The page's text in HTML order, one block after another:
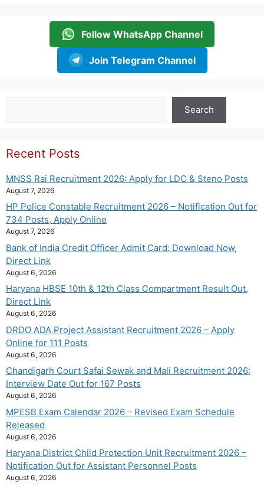
Follow WhatsApp Channel
Join Telegram Channel
Search
Recent Posts
MNSS Rai Recruitment 2026: Apply for LDC & Steno Posts
August 7, 2026
HP Police Constable Recruitment 2026 – Notification Out for
734 Posts, Apply Online
August 7, 2026
Bank of India Credit Officer Admit Card: Download Now,
Direct Link
August 6, 2026
Haryana HBSE 10th & 12th Class Compartment Result Out,
Direct Link
August 6, 2026
DRDO ADA Project Assistant Recruitment 2026 – Apply
Online for 111 Posts
August 6, 2026
Chandigarh Court Safai Sewak and Mali Recruitment 2026:
Interview Date Out for 167 Posts
August 6, 2026
MPESB Exam Calendar 2026 – Revised Exam Schedule
Released
August 6, 2026
Haryana District Child Protection Unit Recruitment 2026 –
Notification Out for Assistant Personnel Posts
August 6, 2026